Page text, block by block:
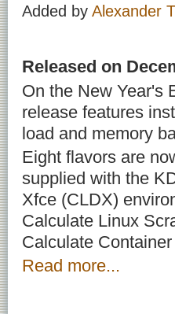
Added by Alexander
Released on
On the New Year's
release features
load and memory
Eight flavors are
supplied with the
Xfce (CLDX)
Calculate Linux
Calculate
Read more...